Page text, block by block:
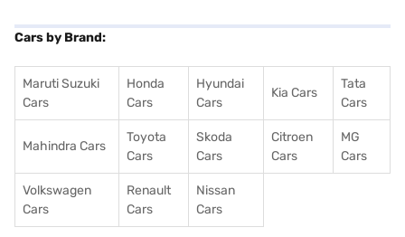
Cars by Brand:
Maruti Suzuki
Cars
Honda
Cars
Hyundai
Cars
Kia Cars
Tata
Cars
Mahindra Cars
Toyota
Cars
Skoda
Cars
Citroen
Cars
MG
Cars
Volkswagen
Cars
Renault
Cars
Nissan
Cars